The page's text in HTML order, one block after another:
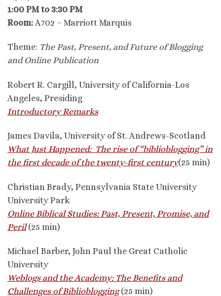
1:00 PM to 3:30 PM
Room: A702 – Marriott Marquis
Theme: The Past, Present, and Future of Blogging
and Online Publication
Robert R. Cargill, University of California-Los
Angeles, Presiding
Introductory Remarks
James Davila, University of St. Andrews-Scotland
What Just Happened: The rise of “biblioblogging” in
the first decade of the twenty-first century(25 min)
Christian Brady, Pennsylvania State University
University Park
Online Biblical Studies: Past, Present, Promise, and
Peril(25 min)
Michael Barber, John Paul the Great Catholic
University
Weblogs and the Academy: The Benefits and
Challenges of Biblioblogging(25 min)